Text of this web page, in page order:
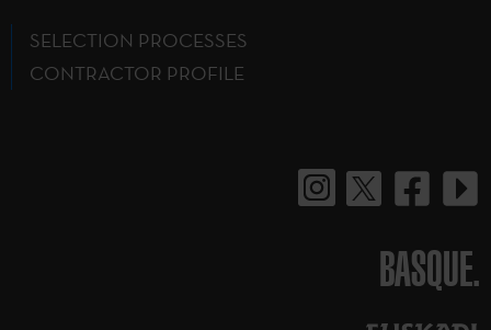
SELECTION PROCESSES
CONTRACTOR PROFILE
BASQUE.